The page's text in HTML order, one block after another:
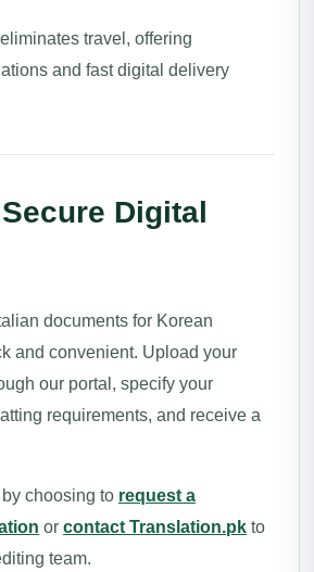
travel, offering
and fast digital delivery
Digital
documents for Korean
and convenient. Upload your
our portal, specify your
requirements, and receive a
choosing to request a
or contact Translation.pk to
team.